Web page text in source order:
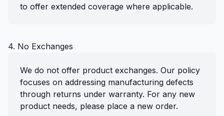
to offer extended coverage where applicable.
4. No Exchanges
We do not offer product exchanges. Our policy
focuses on addressing manufacturing defects
through returns under warranty. For any new
product needs, please place a new order.